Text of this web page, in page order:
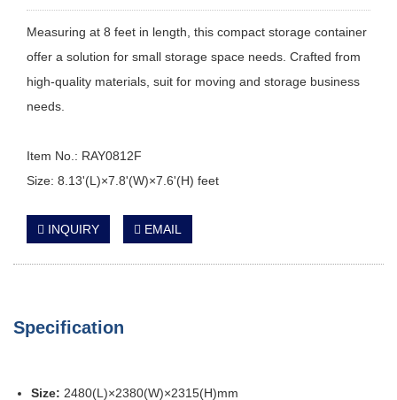
Measuring at 8 feet in length, this compact storage container
offer a solution for small storage space needs. Crafted from
high-quality materials, suit for moving and storage business
needs.
Item No.: RAY0812F
Size: 8.13'(L)×7.8'(W)×7.6'(H) feet
INQUIRY EMAIL
Specification
Size: 2480(L)×2380(W)×2315(H)mm